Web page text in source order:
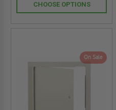
CHOOSE OPTIONS
On Sale